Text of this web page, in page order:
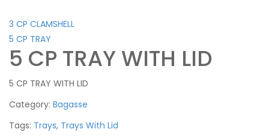
NEWS
FAQ’S
CONTACT
3 CP CLAMSHELL
5 CP TRAY
5 CP TRAY WITH LID
5 CP TRAY WITH LID
Category: Bagasse
Tags: Trays, Trays With Lid